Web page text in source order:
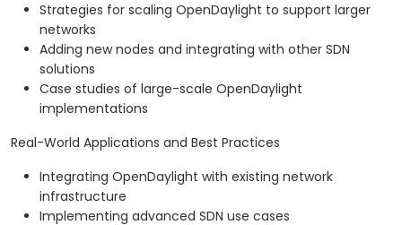
Strategies for scaling OpenDaylight to support larger
networks
Adding new nodes and integrating with other SDN
solutions
Case studies of large-scale OpenDaylight
implementations
Real-World Applications and Best Practices
Integrating OpenDaylight with existing network
infrastructure
Implementing advanced SDN use cases